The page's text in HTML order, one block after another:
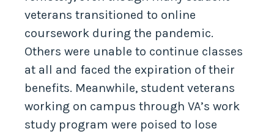
veterans transitioned to online
coursework during the pandemic.
Others were unable to continue classes
at all and faced the expiration of their
benefits. Meanwhile, student veterans
working on campus through VA’s work
study program were poised to lose